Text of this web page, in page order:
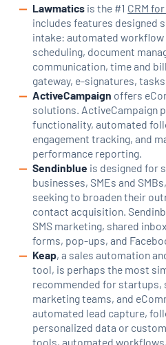
Lawmatics is the #1 CRM
includes features designed
intake: automated
scheduling, document
communication, time and
gateway, e-signatures,
ActiveCampaign offers
solutions. ActiveCampaign
functionality, automated
engagement tracking, and
performance reporting.
Sendinblue is designed for
businesses, SMEs and
seeking to broaden their
contact acquisition.
SMS marketing, shared
forms, pop-ups, and
Keap, a sales automation
tool, is perhaps the most
recommended for startups,
marketing teams, and
automated lead capture,
personalized data or
tools, automated